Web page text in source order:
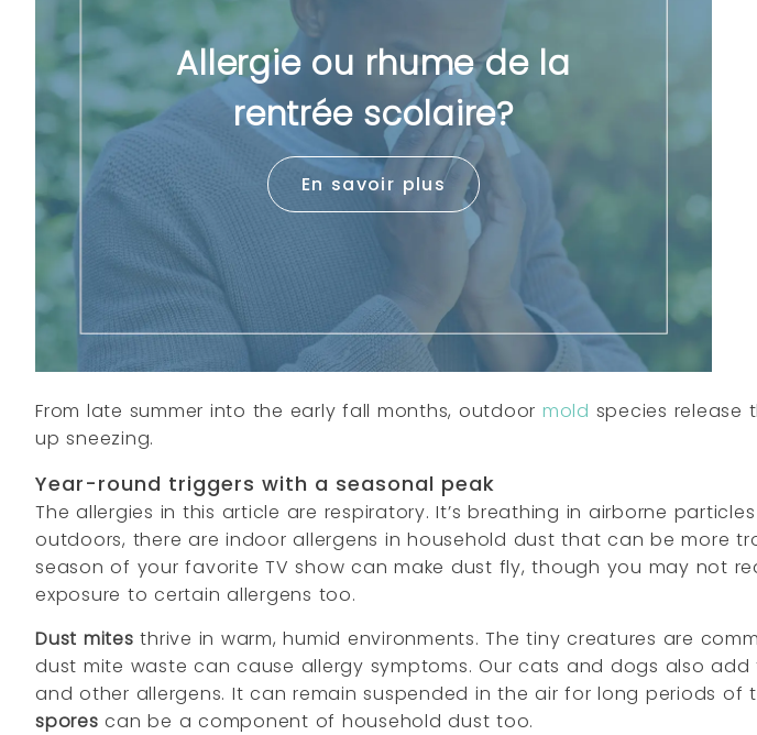
Allergie ou rhume de la
rentrée scolaire?
En savoir plus
From late summer into the early fall months, outdoor mold species release
up sneezing.
Year-round triggers with a seasonal peak
The allergies in this article are respiratory. It’s breathing in airborne
outdoors, there are indoor allergens in household dust that can be more
season of your favorite TV show can make dust fly, though you may not
exposure to certain allergens too.
Dust mites thrive in warm, humid environments. The tiny creatures are
dust mite waste can cause allergy symptoms. Our cats and dogs also add
and other allergens. It can remain suspended in the air for long periods
spores can be a component of household dust too.